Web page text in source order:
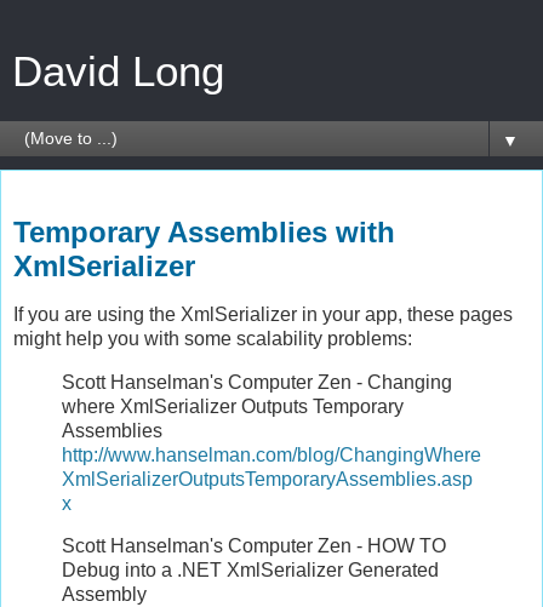
David Long
▼
Temporary Assemblies with
XmlSerializer
If you are using the XmlSerializer in your app, these pages
might help you with some scalability problems:
Scott Hanselman's Computer Zen - Changing
where XmlSerializer Outputs Temporary
Assemblies
http://www.hanselman.com/blog/ChangingWhere
XmlSerializerOutputsTemporaryAssemblies.asp
x
Scott Hanselman's Computer Zen - HOW TO
Debug into a .NET XmlSerializer Generated
Assembly